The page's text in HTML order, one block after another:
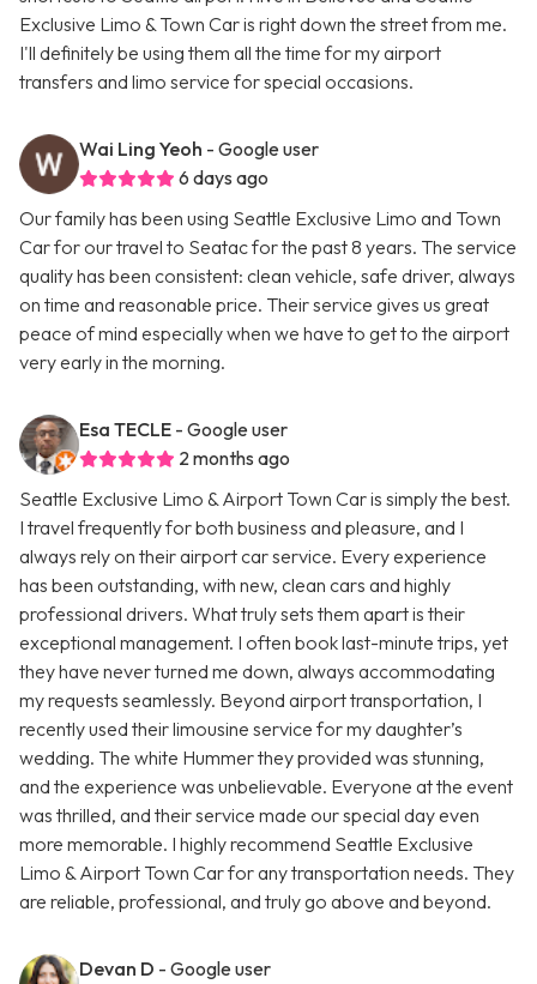
Exclusive Limo & Town Car is right down the street from me.
I'll definitely be using them all the time for my airport
transfers and limo service for special occasions.
Wai Ling Yeoh - Google user
6 days ago
Our family has been using Seattle Exclusive Limo and Town
Car for our travel to Seatac for the past 8 years. The service
quality has been consistent: clean vehicle, safe driver, always
on time and reasonable price. Their service gives us great
peace of mind especially when we have to get to the airport
very early in the morning.
Esa TECLE - Google user
2 months ago
Seattle Exclusive Limo & Airport Town Car is simply the best.
I travel frequently for both business and pleasure, and I
always rely on their airport car service. Every experience
has been outstanding, with new, clean cars and highly
professional drivers. What truly sets them apart is their
exceptional management. I often book last-minute trips, yet
they have never turned me down, always accommodating
my requests seamlessly. Beyond airport transportation, I
recently used their limousine service for my daughter’s
wedding. The white Hummer they provided was stunning,
and the experience was unbelievable. Everyone at the event
was thrilled, and their service made our special day even
more memorable. I highly recommend Seattle Exclusive
Limo & Airport Town Car for any transportation needs. They
are reliable, professional, and truly go above and beyond.
Devan D - Google user